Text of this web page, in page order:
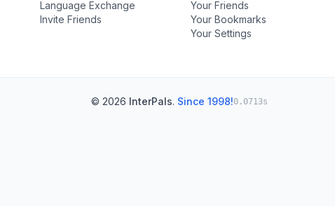
Language Exchange
Invite Friends
Your Friends
Your Bookmarks
Your Settings
© 2026 InterPals. Since 1998!0.0713s